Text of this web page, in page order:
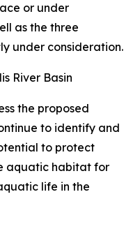
or under
as the three
under consideration.
River Basin
the proposed
to identify and
to protect
aquatic habitat for
life in the